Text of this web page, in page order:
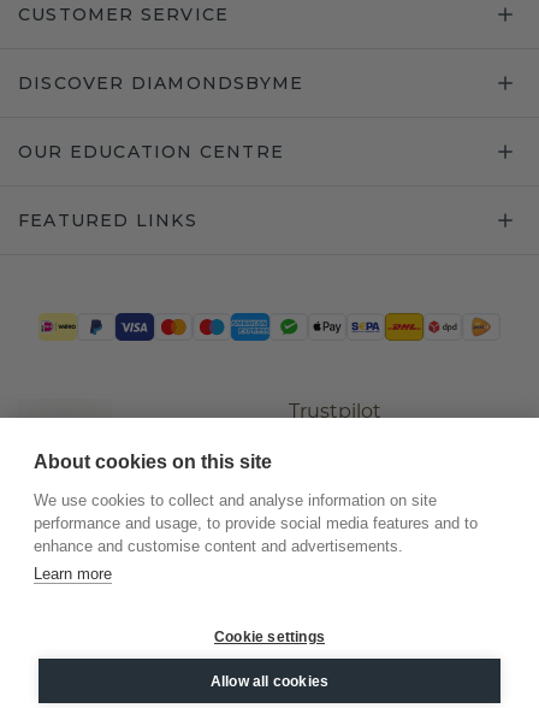
CUSTOMER SERVICE
DISCOVER DIAMONDSBYME
OUR EDUCATION CENTRE
FEATURED LINKS
Trustpilot
©2026.DiamondsByMe
Privacy
General terms
About cookies on this site
We use cookies to collect and analyse information on site
performance and usage, to provide social media features and to
enhance and customise content and advertisements.
Learn more
Cookie settings
Allow all cookies